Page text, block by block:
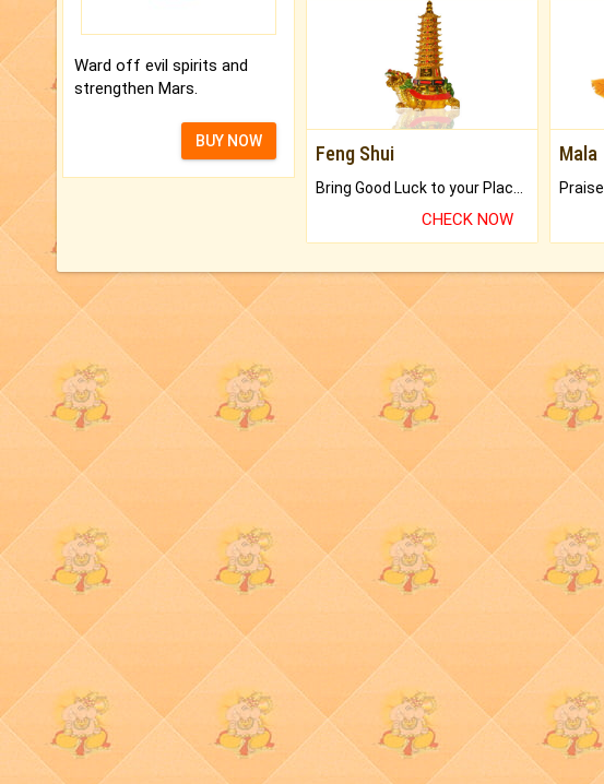
Ward off evil spirits and
strengthen Mars.
BUY NOW
Feng Shui
Bring Good Luck to your Place with Feng Shui.
CHECK NOW
Mala